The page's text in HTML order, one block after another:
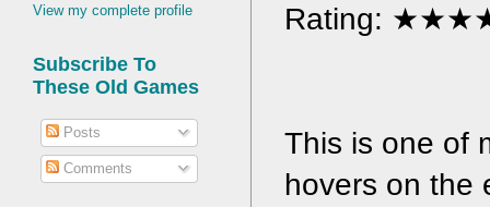
Rating:
This is one of
hovers on the
View my complete profile
Subscribe To
These Old Games
Posts
Comments